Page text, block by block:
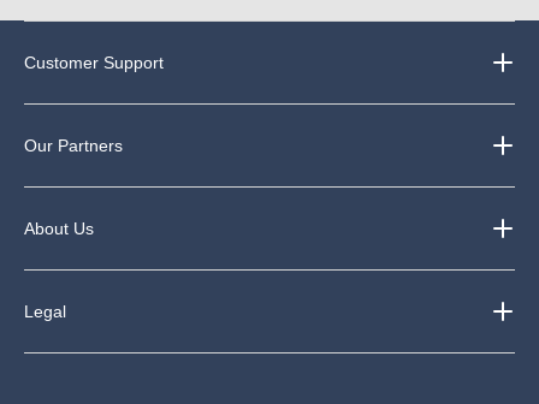
Customer Support
Our Partners
About Us
Legal